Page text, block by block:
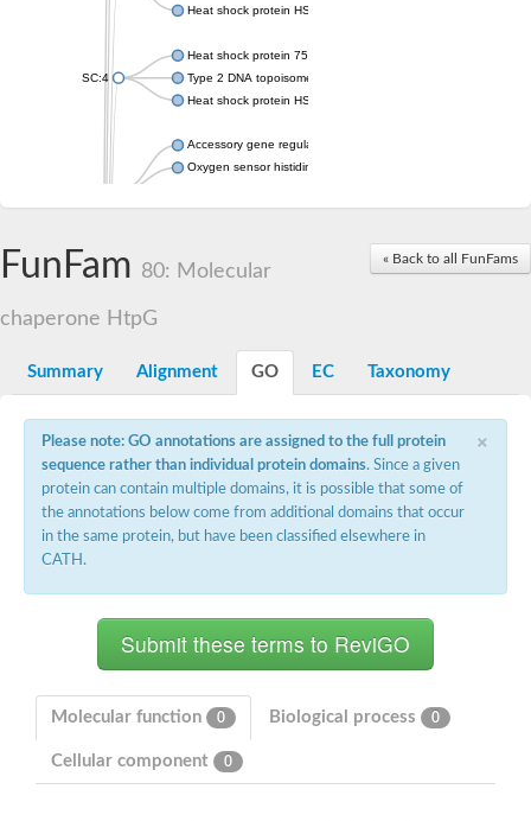
Heat shock protein HSP 90-beta
SC:4
Heat shock protein 75 kDa, mitochondrial
Type 2 DNA topoisomerase 6 subunit B
Heat shock protein HSP 90-beta
Accessory gene regulator C
Oxygen sensor histidine kinase response regulator DevS/DosS
Histidine phosphotransferase
Heat shock protein HSP 90-alpha
Sensor histidine kinase RcsC
PMS1 homolog 1, mismatch repair system component
Virulence sensor histidine kinase PhoQ
Histidine kinase
Anti-sigma F factor
Serine-protein kinase RsbW
MORC family CW-type zinc finger protein 2
PAS sensor protein
Phosphate regulon sensor histidine kinase PhoR
DNA mismatch repair protein Mlh1
MORC family CW-type zinc finger protein 4
Sensor histidine kinase YpdA
« Back to all FunFams
FunFam 80: Molecular
chaperone HtpG
Summary Alignment GO EC Taxonomy
×
Please note: GO annotations are assigned to the full protein
sequence rather than individual protein domains. Since a given
protein can contain multiple domains, it is possible that some of
the annotations below come from additional domains that occur
in the same protein, but have been classified elsewhere in
CATH.
Molecular function 0 Biological process 0
Cellular component 0